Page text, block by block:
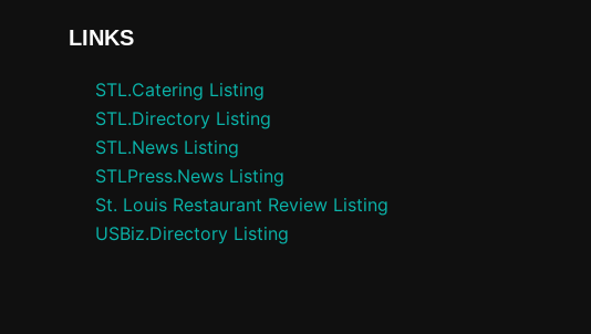
LINKS
STL.Catering Listing
STL.Directory Listing
STL.News Listing
STLPress.News Listing
St. Louis Restaurant Review Listing
USBiz.Directory Listing